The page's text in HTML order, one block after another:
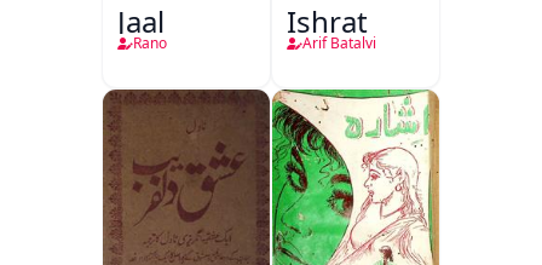
Jaal
Rano
Ishrat
Arif Batalvi